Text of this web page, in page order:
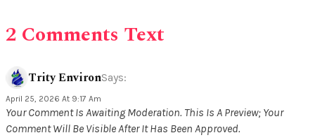
2 Comments Text
Trity EnvironSays:
April 25, 2026 At 9:17 Am
Your Comment Is Awaiting Moderation. This Is A Preview; Your
Comment Will Be Visible After It Has Been Approved.